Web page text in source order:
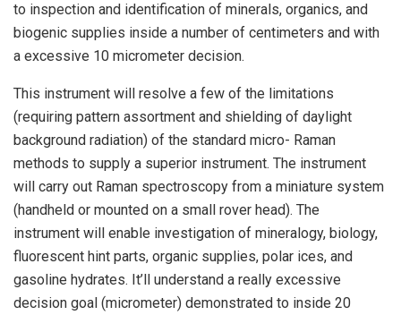
to inspection and identification of minerals, organics, and
biogenic supplies inside a number of centimeters and with
a excessive 10 micrometer decision.
This instrument will resolve a few of the limitations
(requiring pattern assortment and shielding of daylight
background radiation) of the standard micro- Raman
methods to supply a superior instrument. The instrument
will carry out Raman spectroscopy from a miniature system
(handheld or mounted on a small rover head). The
instrument will enable investigation of mineralogy, biology,
fluorescent hint parts, organic supplies, polar ices, and
gasoline hydrates. It’ll understand a really excessive
decision goal (micrometer) demonstrated to inside 20